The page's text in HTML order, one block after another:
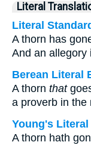
Literal
Literal
A thorn has
And an allegory
Berean Literal
A thorn that
a proverb in the
Young's
A thorn hath